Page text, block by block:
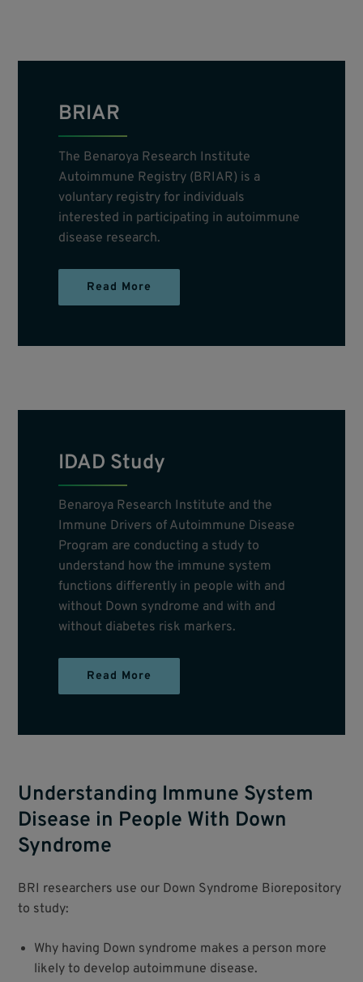
BRIAR
The Benaroya Research Institute
Autoimmune Registry (BRIAR) is a
voluntary registry for individuals
interested in participating in autoimmune
disease research.
Read More
IDAD Study
Benaroya Research Institute and the
Immune Drivers of Autoimmune Disease
Program are conducting a study to
understand how the immune system
functions differently in people with and
without Down syndrome and with and
without diabetes risk markers.
Read More
Understanding Immune System
Disease in People With Down
Syndrome
BRI researchers use our Down Syndrome Biorepository
to study:
Why having Down syndrome makes a person more
likely to develop autoimmune disease.